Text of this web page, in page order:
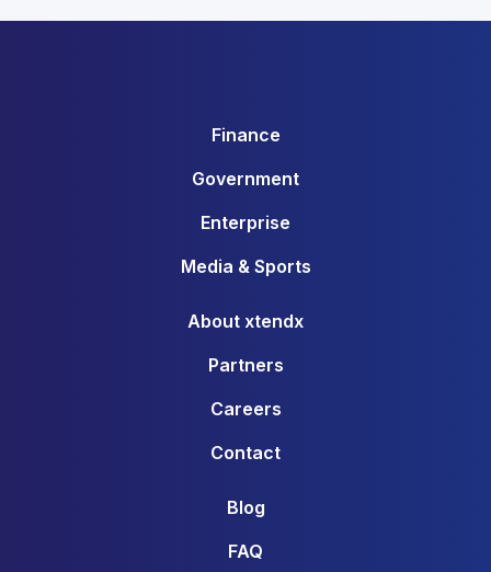
Finance
Government
Enterprise
Media & Sports
About xtendx
Partners
Careers
Contact
Blog
FAQ